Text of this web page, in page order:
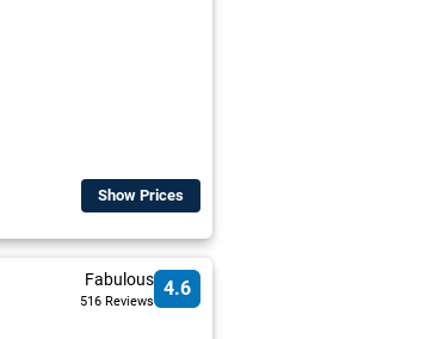
Show Prices
Fabulous
516 Reviews
4.6